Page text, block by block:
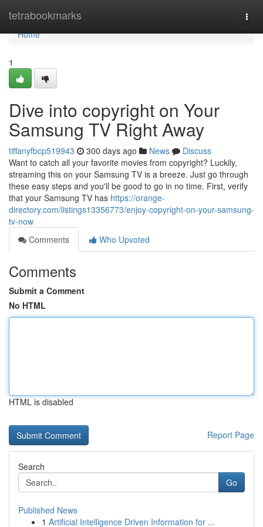
tetrabookmarks
Home
Home
1
Dive into copyright on Your
Samsung TV Right Away
tiffanyfbcp519943 300 days ago News
Discuss
Want to catch all your favorite movies from copyright? Luckily,
streaming this on your Samsung TV is a breeze. Just go through
these easy steps and you'll be good to go in no time. First, verify
that your Samsung TV has https://orange-
directory.com/listings13356773/enjoy-copyright-on-your-samsung-
tv-now
Comments
Who Upvoted
Comments
Submit a Comment
No HTML
HTML is disabled
Report Page
Search
Go
Published News
1 Artificial Intelligence Driven Information for ...